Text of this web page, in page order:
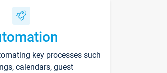
key processes such
calendars, guest